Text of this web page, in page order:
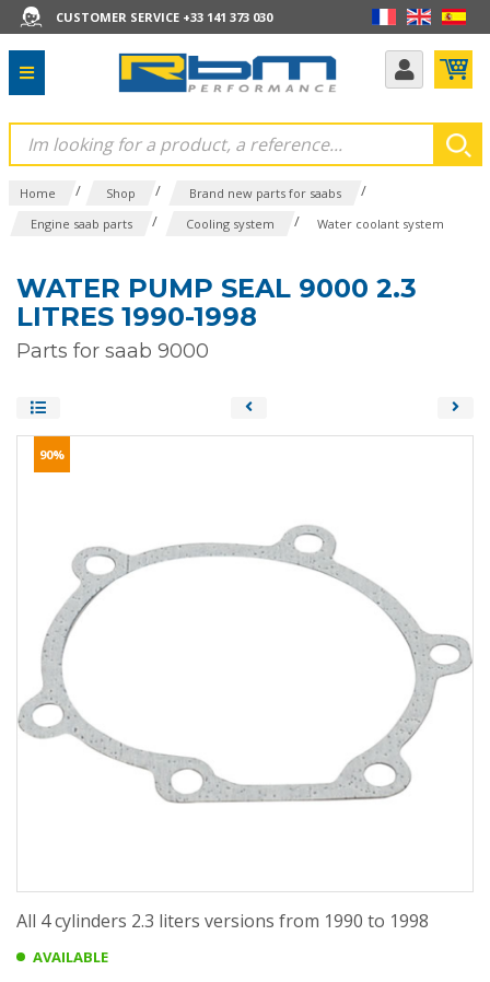
CUSTOMER SERVICE +33 141 373 030
Home / Shop / Brand new parts for saabs /
Engine saab parts / Cooling system / Water coolant system
WATER PUMP SEAL 9000 2.3
LITRES 1990-1998
Parts for saab 9000
90%
All 4 cylinders 2.3 liters versions from 1990 to 1998
AVAILABLE